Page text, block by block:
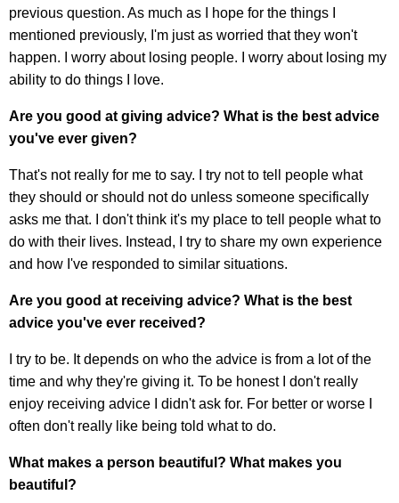
previous question. As much as I hope for the things I
mentioned previously, I'm just as worried that they won't
happen. I worry about losing people. I worry about losing my
ability to do things I love.
Are you good at giving advice? What is the best advice
you've ever given?
That's not really for me to say. I try not to tell people what
they should or should not do unless someone specifically
asks me that. I don't think it's my place to tell people what to
do with their lives. Instead, I try to share my own experience
and how I've responded to similar situations.
Are you good at receiving advice? What is the best
advice you've ever received?
I try to be. It depends on who the advice is from a lot of the
time and why they're giving it. To be honest I don't really
enjoy receiving advice I didn't ask for. For better or worse I
often don't really like being told what to do.
What makes a person beautiful? What makes you
beautiful?